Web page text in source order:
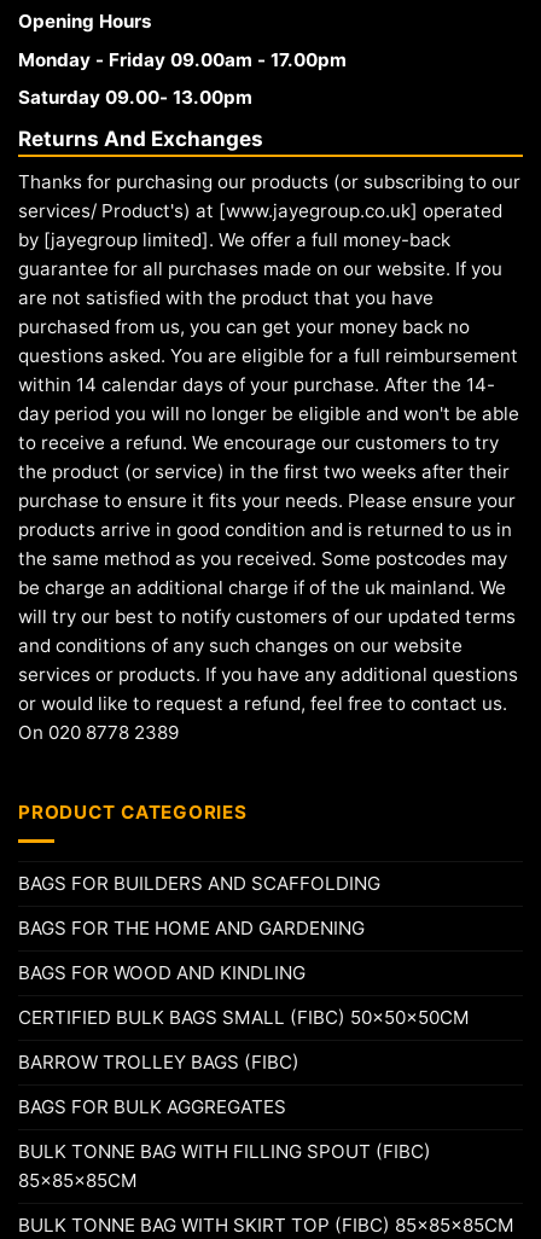
Opening Hours
Monday - Friday 09.00am - 17.00pm
Saturday 09.00- 13.00pm
Returns And Exchanges
Thanks for purchasing our products (or subscribing to our
services/ Product's) at [www.jayegroup.co.uk] operated
by [jayegroup limited]. We offer a full money-back
guarantee for all purchases made on our website. If you
are not satisfied with the product that you have
purchased from us, you can get your money back no
questions asked. You are eligible for a full reimbursement
within 14 calendar days of your purchase. After the 14-
day period you will no longer be eligible and won't be able
to receive a refund. We encourage our customers to try
the product (or service) in the first two weeks after their
purchase to ensure it fits your needs. Please ensure your
products arrive in good condition and is returned to us in
the same method as you received. Some postcodes may
be charge an additional charge if of the uk mainland. We
will try our best to notify customers of our updated terms
and conditions of any such changes on our website
services or products. If you have any additional questions
or would like to request a refund, feel free to contact us.
On 020 8778 2389
PRODUCT CATEGORIES
BAGS FOR BUILDERS AND SCAFFOLDING
BAGS FOR THE HOME AND GARDENING
BAGS FOR WOOD AND KINDLING
CERTIFIED BULK BAGS SMALL (FIBC) 50x50x50CM
BARROW TROLLEY BAGS (FIBC)
BAGS FOR BULK AGGREGATES
BULK TONNE BAG WITH FILLING SPOUT (FIBC)
85x85x85CM
BULK TONNE BAG WITH SKIRT TOP (FIBC) 85x85x85CM